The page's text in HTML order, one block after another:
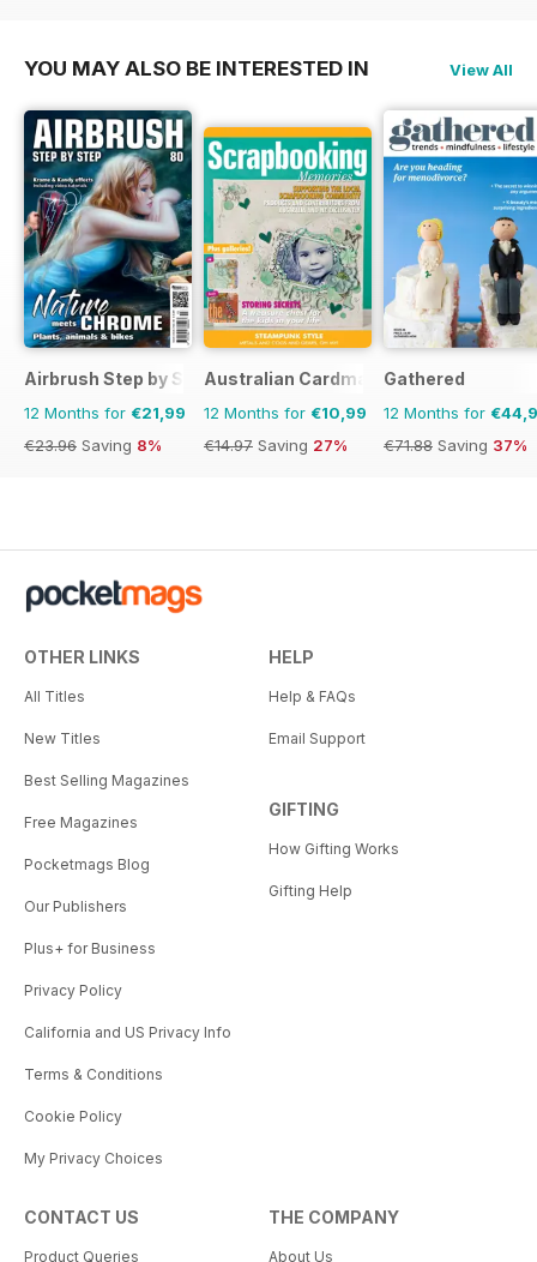
YOU MAY ALSO BE INTERESTED IN View All
Airbrush Step by Step
12 Months for €21,99
€23.96 Saving 8%
Australian Cardmaking Stamping and
12 Months for €10,99
€14.97 Saving 27%
Gathered
12 Months for
€71.88 Saving 37%
OTHER LINKS
All Titles
New Titles
Best Selling Magazines
Free Magazines
Pocketmags Blog
Our Publishers
Plus+ for Business
Privacy Policy
California and US Privacy Info
Terms & Conditions
Cookie Policy
My Privacy Choices
HELP
Help & FAQs
Email Support
GIFTING
How Gifting Works
Gifting Help
CONTACT US
Product Queries
THE COMPANY
About Us